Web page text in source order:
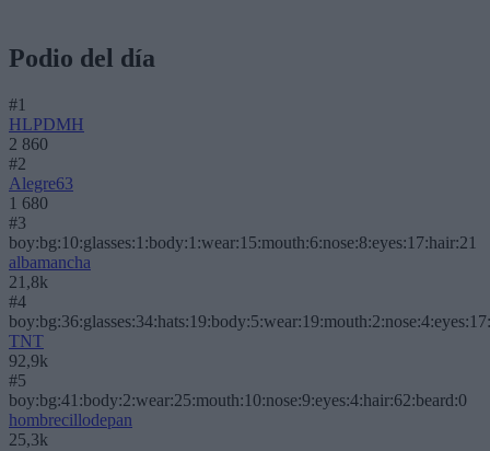
Podio del día
#1
HLPDMH
2 860
#2
Alegre63
1 680
#3
boy:bg:10:glasses:1:body:1:wear:15:mouth:6:nose:8:eyes:17:hair:21
albamancha
21,8k
#4
TNT
92,9k
#5
boy:bg:41:body:2:wear:25:mouth:10:nose:9:eyes:4:hair:62:beard:0
hombrecillodepan
25,3k